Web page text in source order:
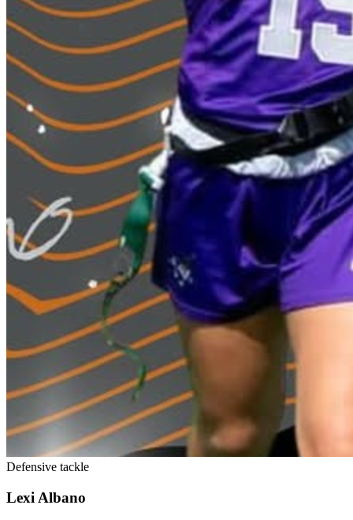
Defensive tackle
Lexi Albano